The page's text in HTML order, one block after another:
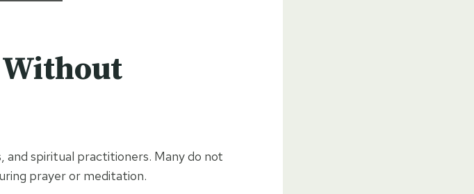
and spiritual practitioners. Many do not
prayer or meditation.